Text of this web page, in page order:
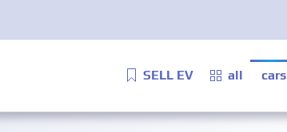
SELL EV all cars